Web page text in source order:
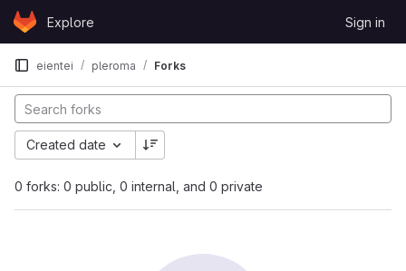
Skip to content
GitLabExplore Sign in
eientei pleroma Forks
0 forks: 0 public, 0 internal, and 0 private
Created date